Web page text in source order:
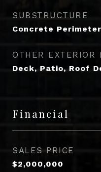
SUBSTRUCTURE
Concrete Perimeter
OTHER EXTERIOR
Deck, Patio, Roof
Financial
SALES PRICE
$2,000,000